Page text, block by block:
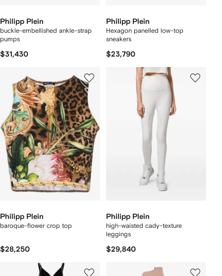
Philipp Plein
buckle-embellished ankle-strap
pumps
$31,430
Philipp Plein
Hexagon panelled low-top
sneakers
$23,790
Philipp Plein
baroque-flower crop top
$28,250
Philipp Plein
high-waisted cady-texture
leggings
$29,840